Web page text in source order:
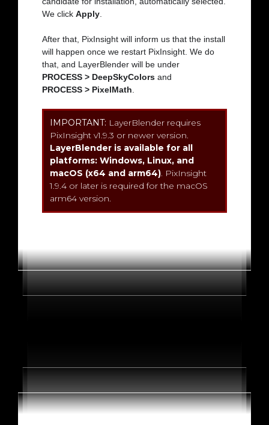
We click Apply
After that, PixInsight will inform us that the install
will happen once we restart PixInsight. We do
that, and LayerBlender will be under
PROCESS > DeepSkyColors and
PROCESS > PixelMath
IMPORTANT: LayerBlender requires
PixInsight v1.9.3 or newer version.
LayerBlender is available for all
platforms: Windows, Linux, and
macOS (x64 and arm64) . PixInsight
1.9.4 or later is required for the macOS
arm64 version.